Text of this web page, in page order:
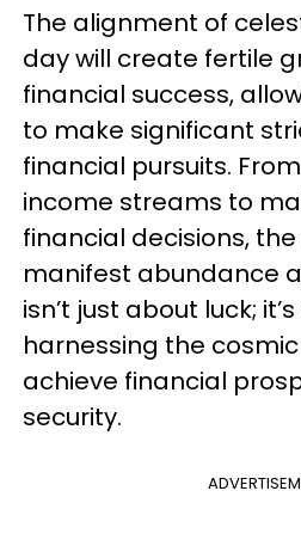
The alignment of
day will create fertile
financial success,
to make significant
financial pursuits.
income streams to
financial decisions,
manifest abundance
isn’t just about luck;
harnessing the
achieve financial
security.